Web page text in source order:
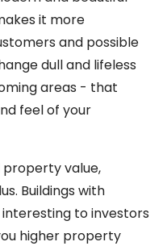
it more
and possible
dull and lifeless
areas - that
feel of your
value,
Buildings with
to investors
higher property